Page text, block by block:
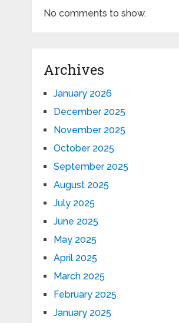
No comments to show.
Archives
January 2026
December 2025
November 2025
October 2025
September 2025
August 2025
July 2025
June 2025
May 2025
April 2025
March 2025
February 2025
January 2025